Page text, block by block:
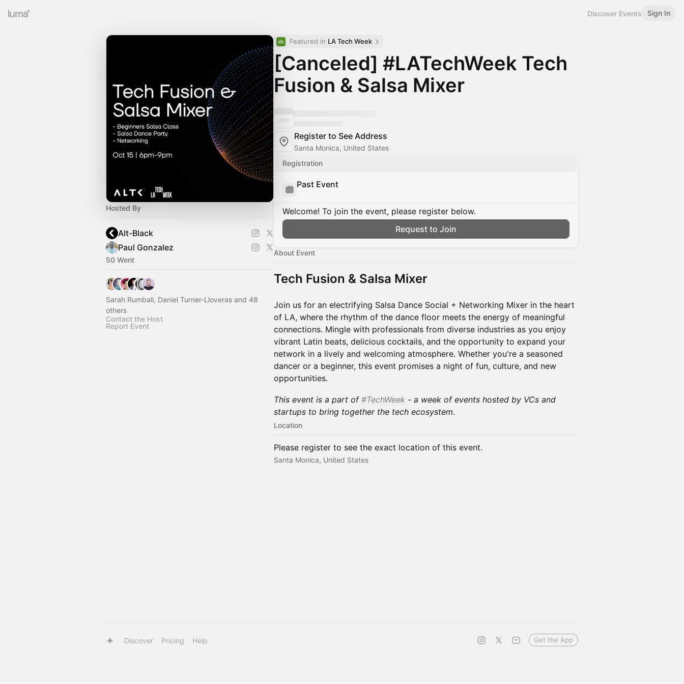
Discover Events Sign In
Hosted By
Alt-Black
Paul Gonzalez
50 Went
Sarah Rumball, Daniel Turner-Lloveras and 48
others
Contact the Host
Report Event
Featured in LA Tech Week
[Canceled] #LATechWeek Tech
Fusion & Salsa Mixer
Register to See Address
Santa Monica, United States
Registration
Past Event
Welcome! To join the event, please register below.
Request to Join
About Event
Tech Fusion & Salsa Mixer
Join us for an electrifying Salsa Dance Social + Networking Mixer in the heart
of LA, where the rhythm of the dance floor meets the energy of meaningful
connections. Mingle with professionals from diverse industries as you enjoy
vibrant Latin beats, delicious cocktails, and the opportunity to expand your
network in a lively and welcoming atmosphere. Whether you're a seasoned
dancer or a beginner, this event promises a night of fun, culture, and new
opportunities.
This event is a part of #TechWeek - a week of events hosted by VCs and
startups to bring together the tech ecosystem.
Location
Please register to see the exact location of this event.
Santa Monica, United States
Discover Pricing Help Get the App